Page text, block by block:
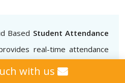
Based Student Attendance
real-time attendance
and parents can
with us